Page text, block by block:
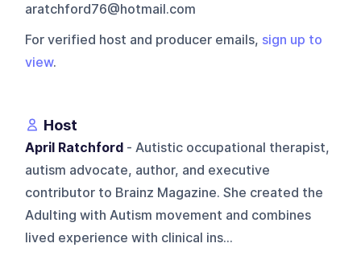
aratchford76@hotmail.com
For verified host and producer emails, sign up to
view.
Host
April Ratchford - Autistic occupational therapist,
autism advocate, author, and executive
contributor to Brainz Magazine. She created the
Adulting with Autism movement and combines
lived experience with clinical ins...